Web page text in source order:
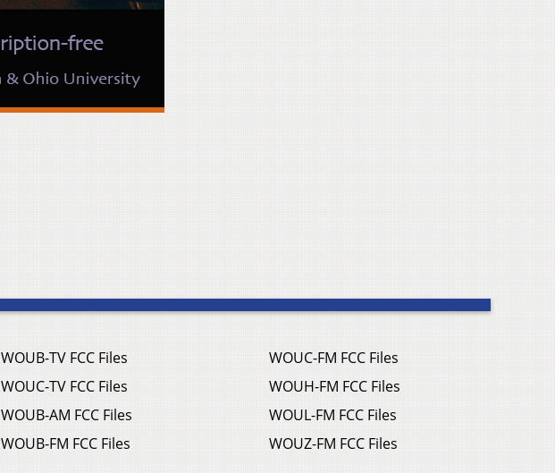
WOUB-TV FCC Files
WOUC-TV FCC Files
WOUB-AM FCC Files
WOUB-FM FCC Files
WOUC-FM FCC Files
WOUH-FM FCC Files
WOUL-FM FCC Files
WOUZ-FM FCC Files